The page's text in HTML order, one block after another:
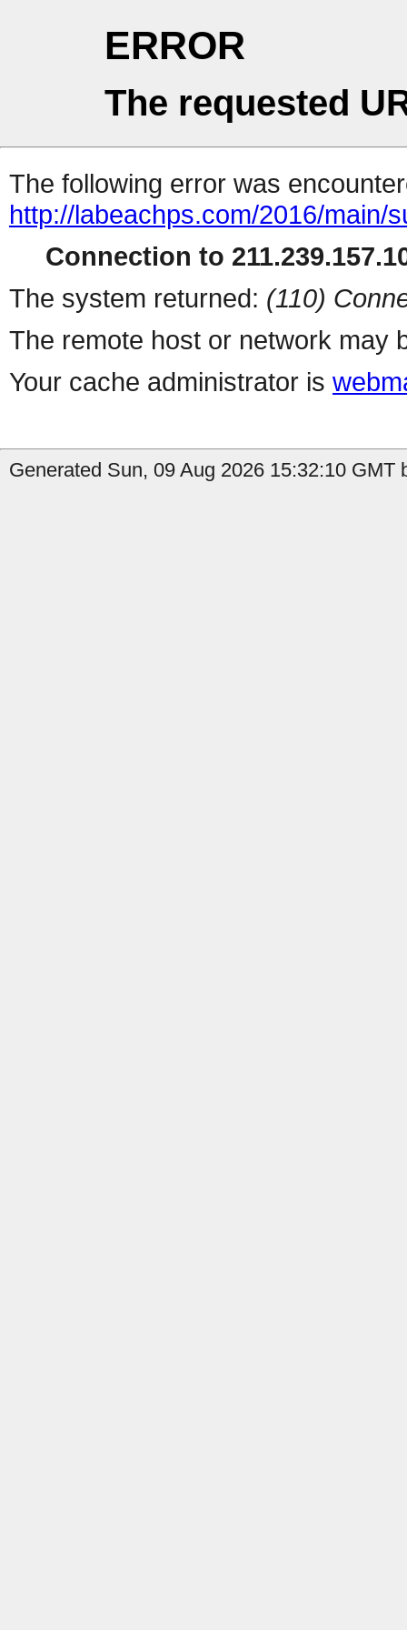
ERROR
The requested
The following error was
http://labeachps.com/2016/main/
Connection to
The system returned: (110)
The remote host or network may
Your cache administrator is
Generated Sun, 09 Aug 2026 15:32:10